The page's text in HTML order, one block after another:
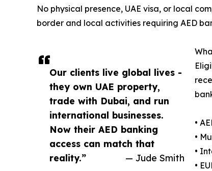
Our clients live global lives -
they own UAE property,
trade with Dubai, and run
international businesses.
Now their AED banking
access can match that
reality.”
— Jude Smith
No physical presence, UAE visa, or local
border and local activities requiring AED
•
•
•
•